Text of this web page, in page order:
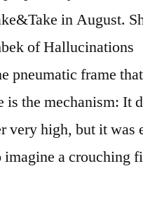
in August.
of Hallucinations
pneumatic frame
is the mechanism: It
very high, but it was
a crouching